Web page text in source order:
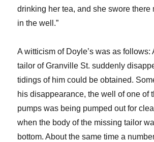
drinking her tea, and she swore there
in the well.”
A witticism of Doyle’s was as follows:
tailor of Granville St. suddenly
tidings of him could be obtained.
his disappearance, the well of one of
pumps was being pumped out for
when the body of the missing tailor
bottom. About the same time a